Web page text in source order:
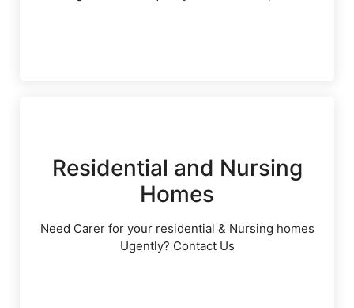
Residential and Nursing
Homes
Need Carer for your residential & Nursing homes
Ugently? Contact Us